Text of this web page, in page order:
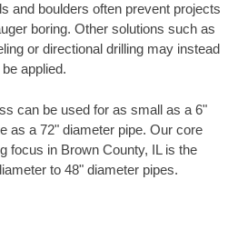
and boulders often prevent projects
boring. Other solutions such as
or directional drilling may instead
be applied.
can be used for as small as a 6"
as a 72" diameter pipe. Our core
focus in Brown County, IL is the
to 48" diameter pipes.